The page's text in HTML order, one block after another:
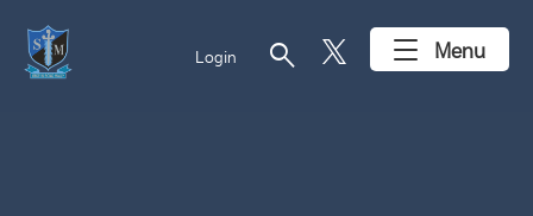
Login search Menu